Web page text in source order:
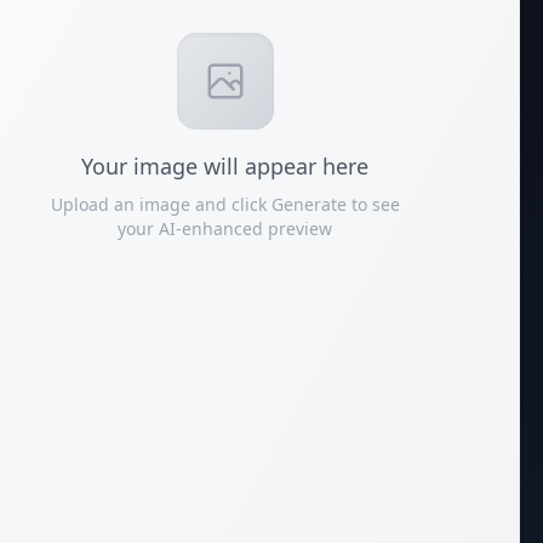
Your image will appear here
Upload an image and click Generate to see
your AI-enhanced preview